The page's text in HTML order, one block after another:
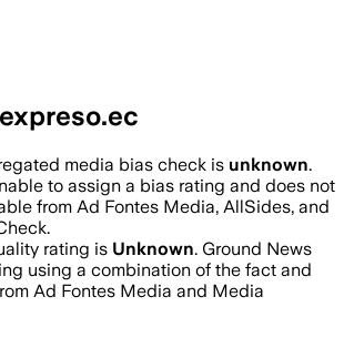
media bias check is unknown.
to assign a bias rating and does not
from Ad Fontes Media, AllSides, and
rating is Unknown. Ground News
using a combination of the fact and
Ad Fontes Media and Media